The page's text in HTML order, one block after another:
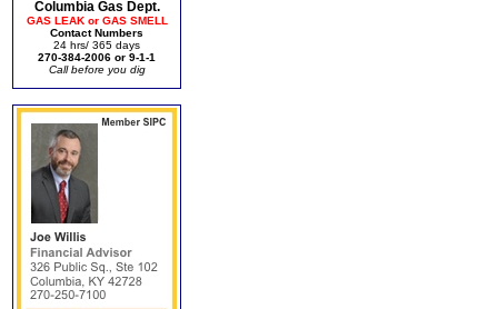
Columbia Gas Dept.
GAS LEAK or GAS SMELL
Contact Numbers
24 hrs/ 365 days
270-384-2006 or 9-1-1
Call before you dig